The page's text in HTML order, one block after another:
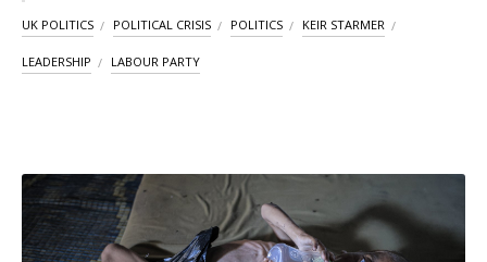
UK POLITICS POLITICAL CRISIS POLITICS KEIR STARMER
LEADERSHIP LABOUR PARTY